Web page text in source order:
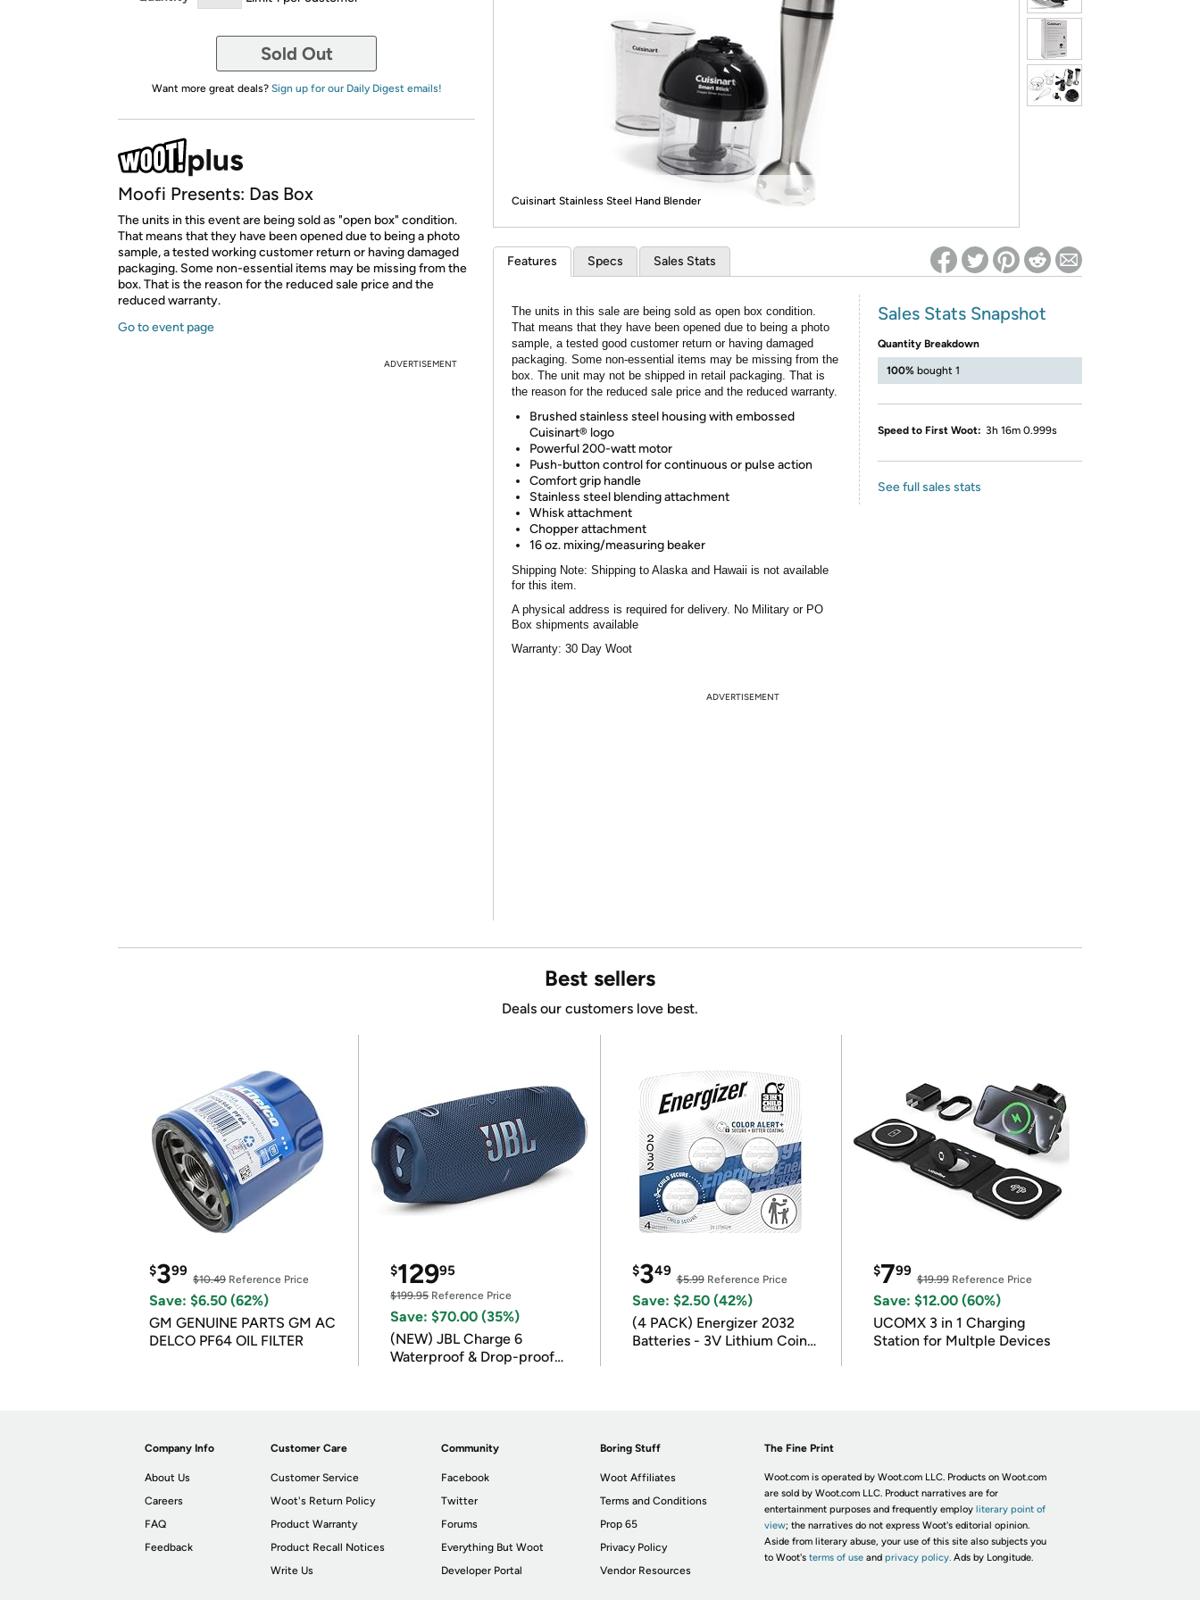
Re-login required on Woot! for benefits to take effect
Sold Out
Want more great deals? Sign up for our Daily Digest emails!
Moofi Presents: Das Box
The units in this event are being sold as "open box" condition.
That means that they have been opened due to being a photo
sample, a tested working customer return or having damaged
packaging. Some non-essential items may be missing from the
box. That is the reason for the reduced sale price and the
reduced warranty.
Go to event page
ADVERTISEMENT
Cuisinart Stainless Steel Hand Blender
Features Specs Sales Stats
The units in this sale are being sold as open box condition.
That means that they have been opened due to being a photo
sample, a tested good customer return or having damaged
packaging. Some non-essential items may be missing from the
box. The unit may not be shipped in retail packaging. That is
the reason for the reduced sale price and the reduced warranty.
Brushed stainless steel housing with embossed
Cuisinart® logo
Powerful 200-watt motor
Push-button control for continuous or pulse action
Comfort grip handle
Stainless steel blending attachment
Whisk attachment
Chopper attachment
16 oz. mixing/measuring beaker
Shipping Note: Shipping to Alaska and Hawaii is not available
for this item.
A physical address is required for delivery. No Military or PO
Box shipments available
Warranty: 30 Day Woot
Sales Stats Snapshot
Quantity Breakdown
100% bought 1
Speed to First Woot: 3h 16m 0.999s
See full sales stats
ADVERTISEMENT
Best sellers
Deals our customers love best.
$399
$10.49 Reference Price
Save: $6.50 (62%)
GM GENUINE PARTS GM AC
DELCO PF64 OIL FILTER
$12995
$199.95Reference Price
Save: $70.00 (35%)
(NEW) JBL Charge 6
Waterproof & Drop-proof
$349
$5.99Reference Price
Save: $2.50 (42%)
(4 PACK) Energizer 2032
Batteries - 3V Lithium Coin
$799
$19.99Reference Price
Save: $12.00 (60%)
UCOMX 3 in 1 Charging
Station for Multple Devices
Company Info
About Us
Careers
FAQ
Feedback
Customer Care
Customer Service
Woot's Return Policy
Product Warranty
Product Recall Notices
Write Us
Community
Facebook
Twitter
Forums
Everything But Woot
Developer Portal
Boring Stuff
Woot Affiliates
Terms and Conditions
Prop 65
Privacy Policy
Vendor Resources
The Fine Print
Woot.com is operated by Woot.com LLC. Products on Woot.com
are sold by Woot.com LLC. Product narratives are for
entertainment purposes and frequently employ literary point of
view; the narratives do not express Woot's editorial opinion.
Aside from literary abuse, your use of this site also subjects you
to Woot's terms of useand privacy policy. Ads by Longitude.